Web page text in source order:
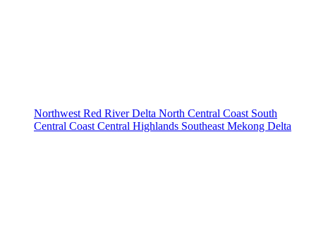
Northwest Red River Delta North Central Coast South
Central Coast Central Highlands Southeast Mekong Delta